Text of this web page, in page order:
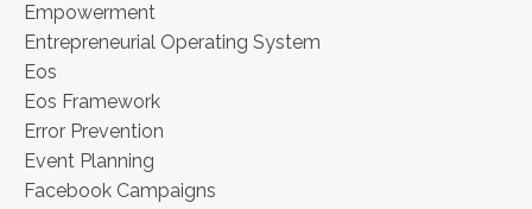
Empowerment
Entrepreneurial Operating System
Eos
Eos Framework
Error Prevention
Event Planning
Facebook Campaigns